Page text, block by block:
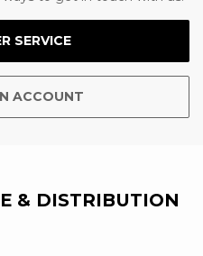
SERVICE
ACCOUNT
& DISTRIBUTION